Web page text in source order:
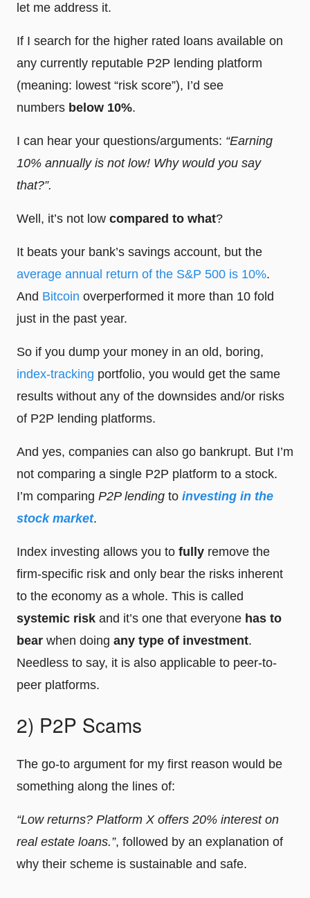
let me address it.
If I search for the higher rated loans available on
any currently reputable P2P lending platform
(meaning: lowest “risk score”), I’d see
numbers below 10%.
I can hear your questions/arguments: “Earning
10% annually is not low! Why would you say
that?”.
Well, it’s not low compared to what?
It beats your bank’s savings account, but the
average annual return of the S&P 500 is 10%.
And Bitcoin overperformed it more than 10 fold
just in the past year.
So if you dump your money in an old, boring,
index-tracking portfolio, you would get the same
results without any of the downsides and/or risks
of P2P lending platforms.
And yes, companies can also go bankrupt. But I’m
not comparing a single P2P platform to a stock.
I’m comparing P2P lending to investing in the
stock market.
Index investing allows you to fully remove the
firm-specific risk and only bear the risks inherent
to the economy as a whole. This is called
systemic risk and it’s one that everyone has to
bear when doing any type of investment.
Needless to say, it is also applicable to peer-to-
peer platforms.
2) P2P Scams
The go-to argument for my first reason would be
something along the lines of:
“Low returns? Platform X offers 20% interest on
real estate loans.”, followed by an explanation of
why their scheme is sustainable and safe.